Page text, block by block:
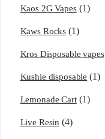
Kaos 2G Vapes (1)
Kaws Rocks (1)
Kros Disposable vapes
Kushie disposable (1)
Lemonade Cart (1)
Live Resin (4)